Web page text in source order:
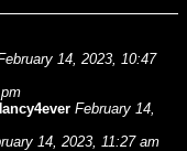
14, 2023, 10:47
February 14,
14, 2023, 11:27 am